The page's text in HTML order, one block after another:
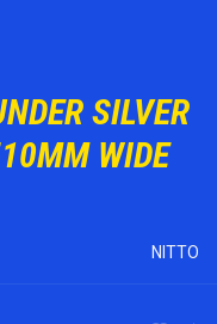
SILVER
WIDE
NITTO